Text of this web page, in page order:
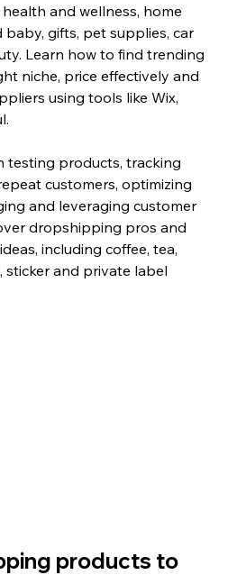
and wellness, home
baby, gifts, pet supplies, car
Learn how to find trending
niche, price effectively and
using tools like Wix,
testing products, tracking
customers, optimizing
and leveraging customer
dropshipping pros and
including coffee, tea,
sticker and private label
products to